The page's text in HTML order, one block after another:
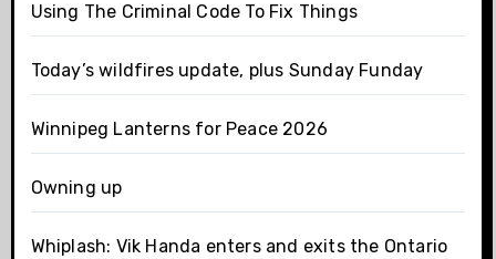
Using The Criminal Code To Fix Things
Today’s wildfires update, plus Sunday Funday
Winnipeg Lanterns for Peace 2026
Owning up
Whiplash: Vik Handa enters and exits the Ontario